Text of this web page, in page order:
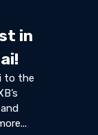
in
to the